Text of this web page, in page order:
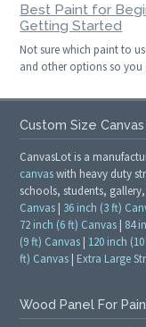
Best Paint for
Getting Started
Not sure which paint to
and other options so
Custom Size Canvas
CanvasLot is a
canvaswith heavy duty
schools, students,
Canvas | 36 inch (3 ft)
72 inch (6 ft) Canvas | 84
(9 ft) Canvas | 120 inch
ft) Canvas | Extra Large
Wood Panel For